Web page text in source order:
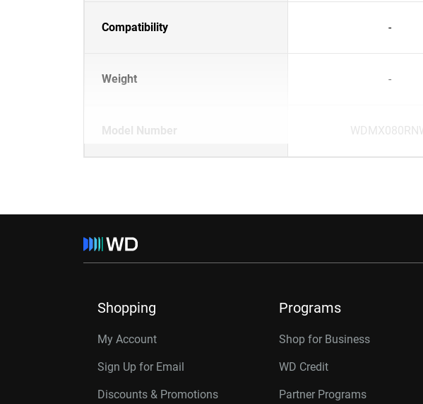
Compatibility -
Weight -
Model Number
Shopping
My Account
Sign Up for Email
Discounts & Promotions
Programs
Shop for Business
WD Credit
Partner Programs